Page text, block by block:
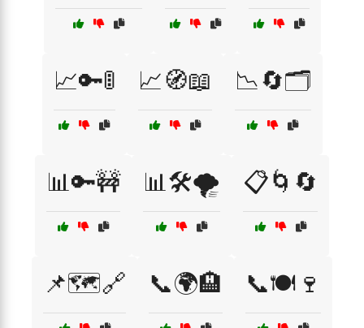
📈🔑🚦 📈🧭📖 📉🔄🗂️
📊🔑🚧 📊🛠️🌪️ 📋🌀🔄
📌🗺️🔗 📞🌍🏨 📞🍽️🍷